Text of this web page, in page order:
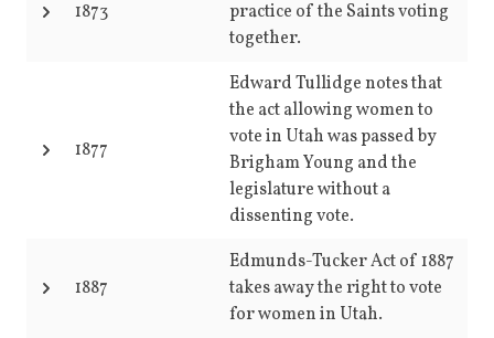
1873
practice of the Saints voting
together.
1877
Edward Tullidge notes that
the act allowing women to
vote in Utah was passed by
Brigham Young and the
legislature without a
dissenting vote.
1887
Edmunds-Tucker Act of 1887
takes away the right to vote
for women in Utah.